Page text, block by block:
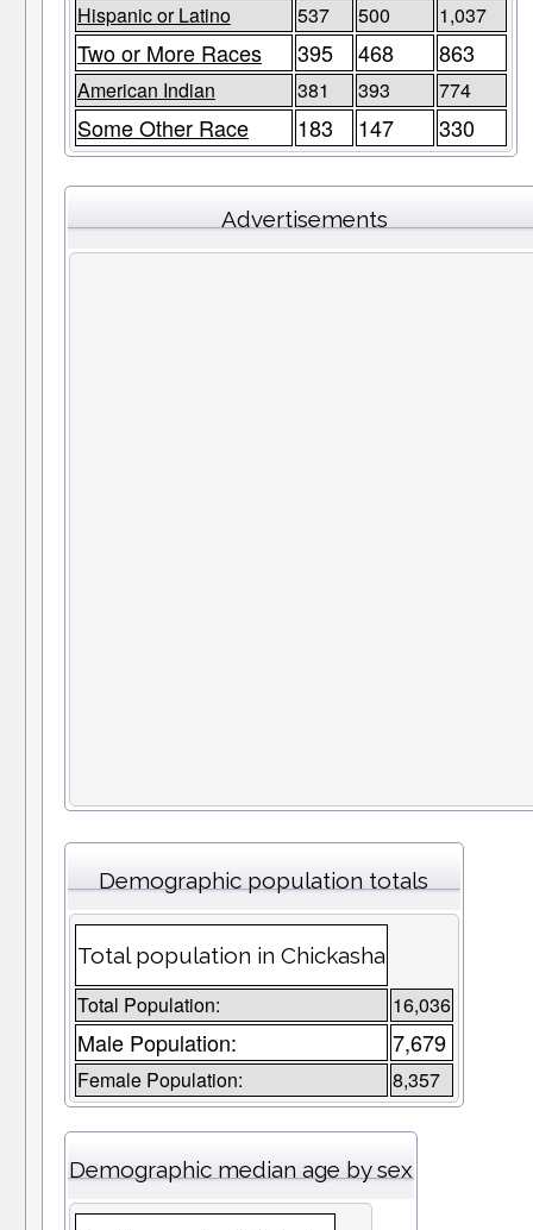
Hispanic or Latino 537 500 1,037
Two or More Races 395 468 863
American Indian 381 393 774
Some Other Race 183 147 330
Advertisements
Demographic population totals
Total population in Chickasha
Total Population: 16,036
Male Population: 7,679
Female Population: 8,357
Demographic median age by sex